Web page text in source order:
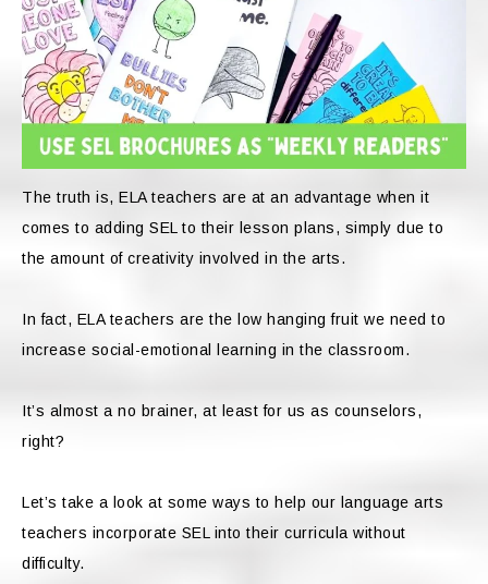
The truth is, ELA teachers are at an advantage when it
comes to adding SEL to their lesson plans, simply due to
the amount of creativity involved in the arts.
In fact, ELA teachers are the low hanging fruit we need to
increase social-emotional learning in the classroom.
It’s almost a no brainer, at least for us as counselors,
right?
Let’s take a look at some ways to help our language arts
teachers incorporate SEL into their curricula without
difficulty.